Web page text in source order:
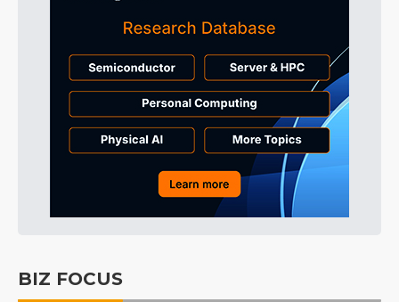
BIZ FOCUS